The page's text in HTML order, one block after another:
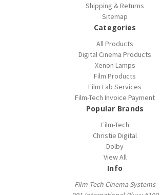
Shipping & Returns
Sitemap
Categories
All Products
Digital Cinema Products
Xenon Lamps
Film Products
Film Lab Services
Film-Tech Invoice Payment
Popular Brands
Film-Tech
Christie Digital
Dolby
View All
Info
Film-Tech Cinema Systems